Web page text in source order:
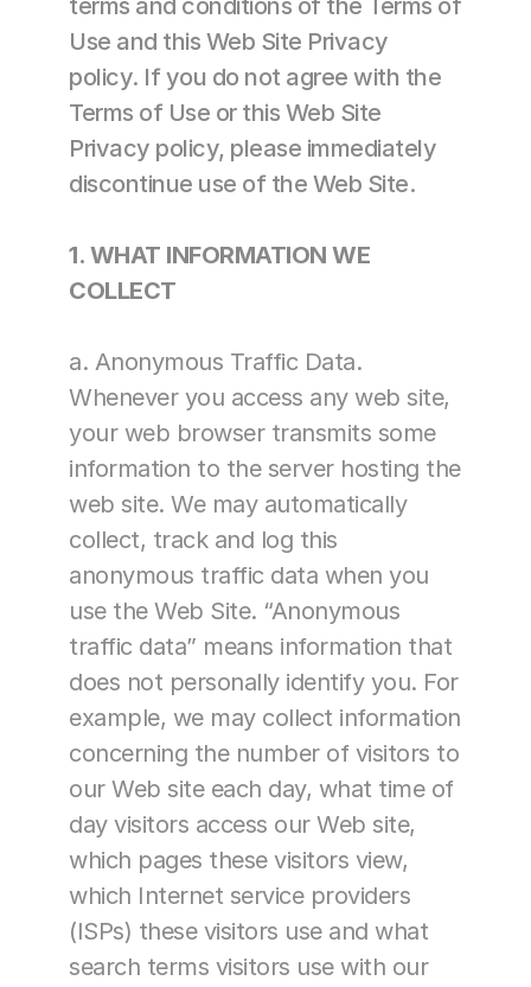
Contract Therapy
Outpatient Rehabilitation
Wellness & Activites
Home Health Rehabilitation
Therapy Management
Consulting
Operation
Complete Care
PDPM Support
Market Mover®
Analytics
Marketing
Support for
Wellness Services
Hospitals
and Beyond
terms and conditions of the Terms of
Use and this Web Site Privacy
policy. If you do not agree with the
Terms of Use or this Web Site
Privacy policy, please immediately
discontinue use of the Web Site.
1. WHAT INFORMATION WE
COLLECT
a. Anonymous Traffic Data.
Whenever you access any web site,
your web browser transmits some
information to the server hosting the
web site. We may automatically
collect, track and log this
anonymous traffic data when you
use the Web Site. “Anonymous
traffic data” means information that
does not personally identify you. For
example, we may collect information
concerning the number of visitors to
our Web site each day, what time of
day visitors access our Web site,
which pages these visitors view,
which Internet service providers
(ISPs) these visitors use and what
search terms visitors use with our